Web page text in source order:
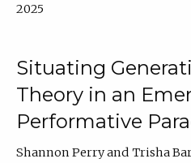
2025
Situating
Theory in an
Performative
Shannon Perry
Trisha